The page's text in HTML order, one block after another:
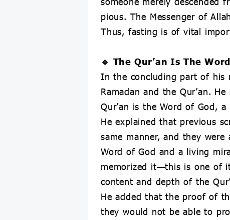
pious. The Messenger of
Thus, fasting is of vital
🔹 The Qur’an Is The
In the concluding part of his
Ramadan and the Qur’an.
Qur’an is the Word of God,
He explained that previous
same manner, and they
Word of God and a living
memorized it—this is one of
content and depth of the
He added that the proof of
they would not be able to